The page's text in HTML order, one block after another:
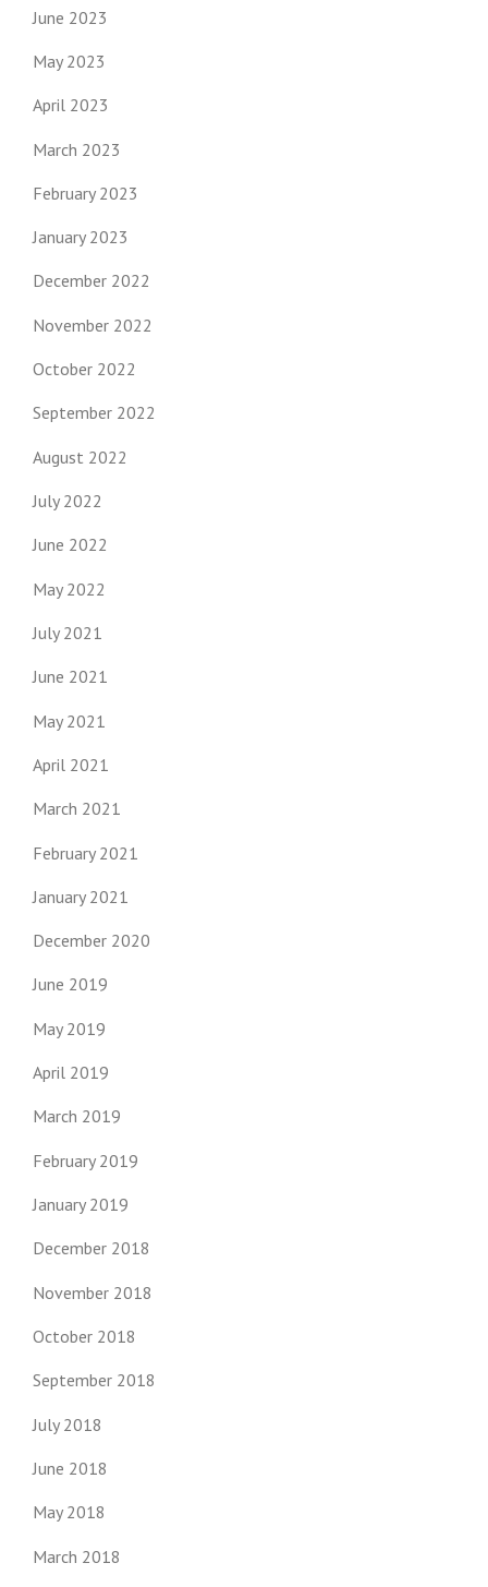
June 2023
May 2023
April 2023
March 2023
February 2023
January 2023
December 2022
November 2022
October 2022
September 2022
August 2022
July 2022
June 2022
May 2022
July 2021
June 2021
May 2021
April 2021
March 2021
February 2021
January 2021
December 2020
June 2019
May 2019
April 2019
March 2019
February 2019
January 2019
December 2018
November 2018
October 2018
September 2018
July 2018
June 2018
May 2018
March 2018